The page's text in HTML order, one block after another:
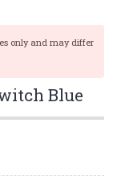
only and may differ
Blue